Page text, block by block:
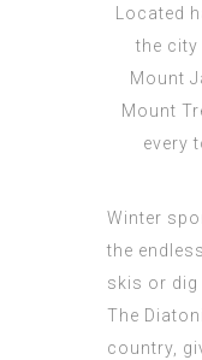
Located
the city
Mount
Mount
every
Winter
the
skis or
The
country,